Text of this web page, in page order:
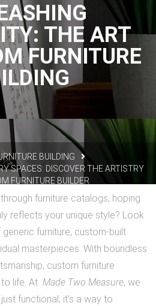
THE ART
FURNITURE
BUILDING
SPACES: DISCOVER THE ARTISTRY
FURNITURE BUILDER
furniture catalogs, hoping
reflects your unique style? Look
furniture, custom-built
masterpieces. With boundless
custom furniture
life. At Made Two Measure, we
functional; it’s a way to